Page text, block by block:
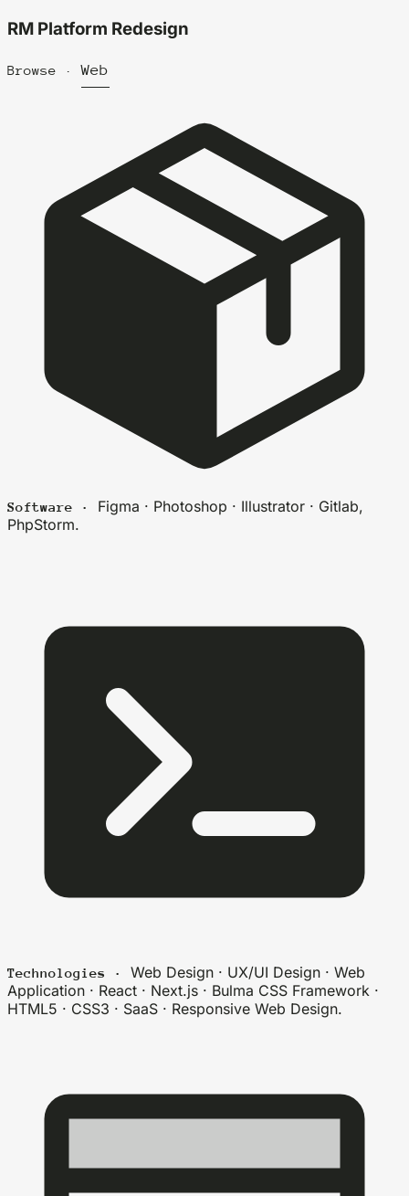
RM Platform Redesign
Browse ·Web
Software · Figma · Photoshop · Illustrator · Gitlab,
PhpStorm.
Technologies · Web Design · UX/UI Design · Web
Application · React · Next.js · Bulma CSS Framework ·
HTML5 · CSS3 · SaaS · Responsive Web Design.